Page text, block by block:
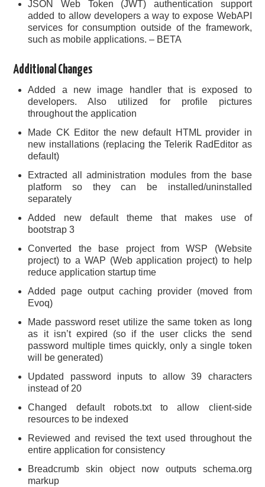
JSON Web Token (JWT) authentication support
added to allow developers a way to expose WebAPI
services for consumption outside of the framework,
such as mobile applications. – BETA
Additional Changes
Added a new image handler that is exposed to
developers. Also utilized for profile pictures
throughout the application
Made CK Editor the new default HTML provider in
new installations (replacing the Telerik RadEditor as
default)
Extracted all administration modules from the base
platform so they can be installed/uninstalled
separately
Added new default theme that makes use of
bootstrap 3
Converted the base project from WSP (Website
project) to a WAP (Web application project) to help
reduce application startup time
Added page output caching provider (moved from
Evoq)
Made password reset utilize the same token as long
as it isn’t expired (so if the user clicks the send
password multiple times quickly, only a single token
will be generated)
Updated password inputs to allow 39 characters
instead of 20
Changed default robots.txt to allow client-side
resources to be indexed
Reviewed and revised the text used throughout the
entire application for consistency
Breadcrumb skin object now outputs schema.org
markup